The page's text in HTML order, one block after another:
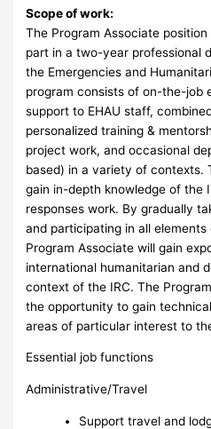
Scope of work:
The Program Associate
part in a two-year professional
the Emergencies and
program consists of on-the-job
support to EHAU staff,
personalized training &
project work, and occasional
based) in a variety of contexts.
gain in-depth knowledge of the
responses work. By gradually
and participating in all
Program Associate will gain
international humanitarian and
context of the IRC. The
the opportunity to gain
areas of particular interest to
Essential job functions
Administrative/Travel
Support travel and